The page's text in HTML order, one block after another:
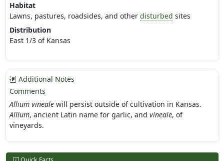
Habitat
Lawns, pastures, roadsides, and other disturbed sites
Distribution
East 1/3 of Kansas
Additional Notes
Comments
Allium vinealewill persist outside of cultivation in Kansas.
Allium, ancient Latin name for garlic, and vineale, of
vineyards.